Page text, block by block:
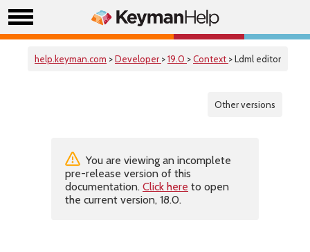
help.keyman.com >Developer >19.0 >Context > Ldml editor
Other versions
You are viewing an incomplete
pre-release version of this
documentation. Click here to open
the current version, 18.0.